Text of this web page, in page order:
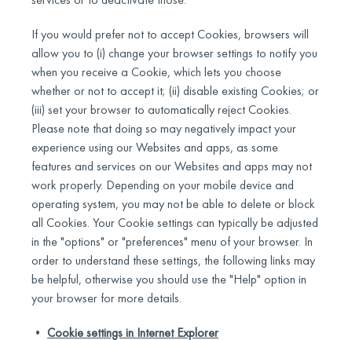
If you would prefer not to accept Cookies, browsers will
allow you to (i) change your browser settings to notify you
when you receive a Cookie, which lets you choose
whether or not to accept it; (ii) disable existing Cookies; or
(iii) set your browser to automatically reject Cookies.
Please note that doing so may negatively impact your
experience using our Websites and apps, as some
features and services on our Websites and apps may not
work properly. Depending on your mobile device and
operating system, you may not be able to delete or block
all Cookies. Your Cookie settings can typically be adjusted
in the "options" or "preferences" menu of your browser. In
order to understand these settings, the following links may
be helpful, otherwise you should use the "Help" option in
your browser for more details.
• Cookie settings in Internet Explorer